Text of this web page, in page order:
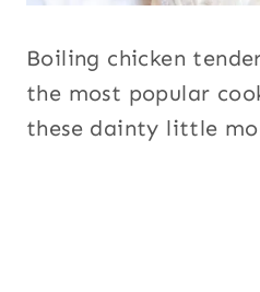
Boiling chicken
the most popular
these dainty little